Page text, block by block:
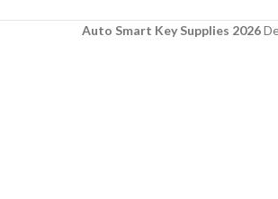
Auto Smart Key Supplies 2026